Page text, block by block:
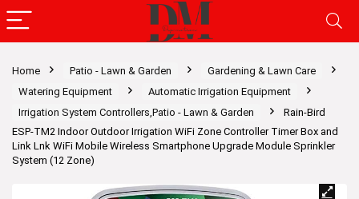
Home Patio - Lawn & Garden
Gardening & Lawn Care
Watering Equipment
Automatic Irrigation Equipment
Irrigation System Controllers,Patio - Lawn & Garden
Rain-Bird
ESP-TM2 Indoor Outdoor Irrigation WiFi Zone Controller Timer Box and
Link Lnk WiFi Mobile Wireless Smartphone Upgrade Module Sprinkler
System (12 Zone)